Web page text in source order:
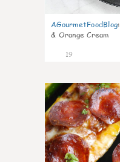
AGourmetFoodBlog:
& Orange Cream
19